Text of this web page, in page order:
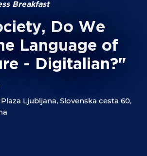
COOPERATION
Breakfast
Do We
Language of
- Digitalian?"
Ljubljana, Slovenska cesta 60,